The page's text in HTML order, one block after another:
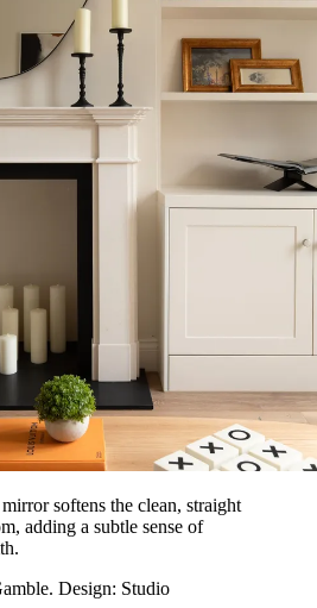
softens the clean, straight
adding a subtle sense of
Design: Studio